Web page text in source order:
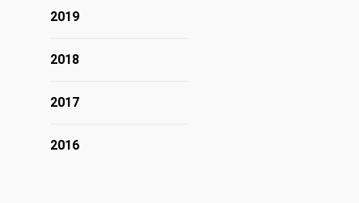
2019
2018
2017
2016